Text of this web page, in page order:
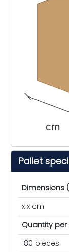
cm
Pallet
Dimensions
x x cm
Quantity
180 pieces